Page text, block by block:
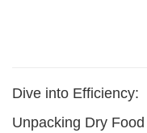
Dive into Efficiency:
Unpacking Dry Food